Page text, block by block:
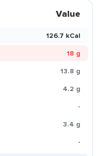
Value
126.7 kCal
18 g
13.8 g
4.2 g
-
3.4 g
-